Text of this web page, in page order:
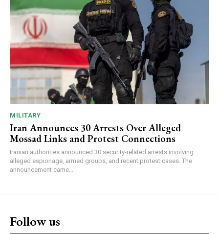
MILITARY
Iran Announces 30 Arrests Over Alleged
Mossad Links and Protest Connections
Iranian authorities announced 30 security-related arrests involving
alleged espionage, armed groups, and recent protest cases. The
announcement came...
Follow us